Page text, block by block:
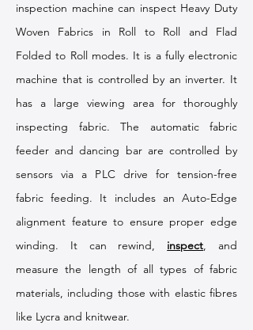
inspection machine can inspect Heavy Duty
Woven Fabrics in Roll to Roll and Flad
Folded to Roll modes. It is a fully electronic
machine that is controlled by an inverter. It
has a large viewing area for thoroughly
inspecting fabric. The automatic fabric
feeder and dancing bar are controlled by
sensors via a PLC drive for tension-free
fabric feeding. It includes an Auto-Edge
alignment feature to ensure proper edge
winding. It can rewind, inspect, and
measure the length of all types of fabric
materials, including those with elastic fibres
like Lycra and knitwear.